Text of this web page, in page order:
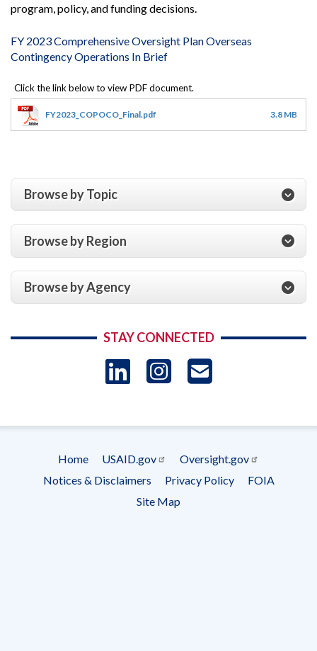
program, policy, and funding decisions.
FY 2023 Comprehensive Oversight Plan Overseas
Contingency Operations In Brief
FY2023_COPOCO_Final.pdf 3.8 MB
Browse by Topic
Browse by Region
Browse by Agency
STAY CONNECTED
LinkedIn
Instagram
Footer
menu
Home USAID.gov
Oversight.gov
Notices & Disclaimers
Privacy Policy
FOIA
Site Map